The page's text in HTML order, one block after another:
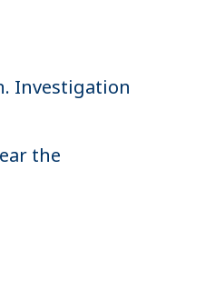
Investigation
the